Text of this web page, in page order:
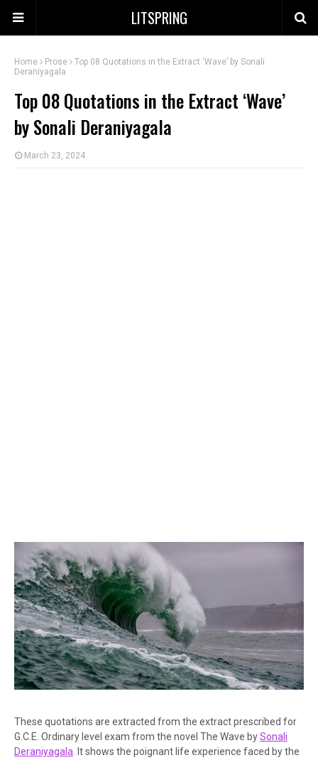
LITSPRING
Home Prose
Top 08 Quotations in the Extract ‘Wave’ by Sonali
Deraniyagala
Top 08 Quotations in the Extract ‘Wave’
by Sonali Deraniyagala
March 23, 2024
These quotations are extracted from the extract prescribed for
G.C.E. Ordinary level exam from the novel The Wave bySonali
Deraniyagala. It shows the poignant life experience faced by the